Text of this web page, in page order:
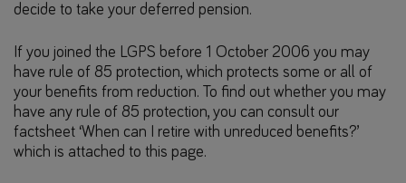
decide to take your deferred pension.
If you joined the LGPS before 1 October 2006 you may
have rule of 85 protection, which protects some or all of
your benefits from reduction. To find out whether you may
have any rule of 85 protection, you can consult our
factsheet ‘When can I retire with unreduced benefits?’
which is attached to this page.